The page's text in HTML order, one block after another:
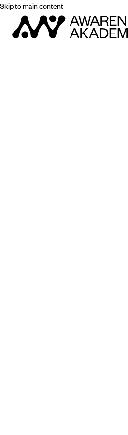
Skip to main content